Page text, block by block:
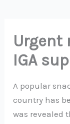
Urgent
IGA
A popular
country has
was revealed